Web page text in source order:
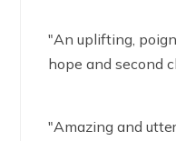
"An uplifting,
hope and second
"Amazing and